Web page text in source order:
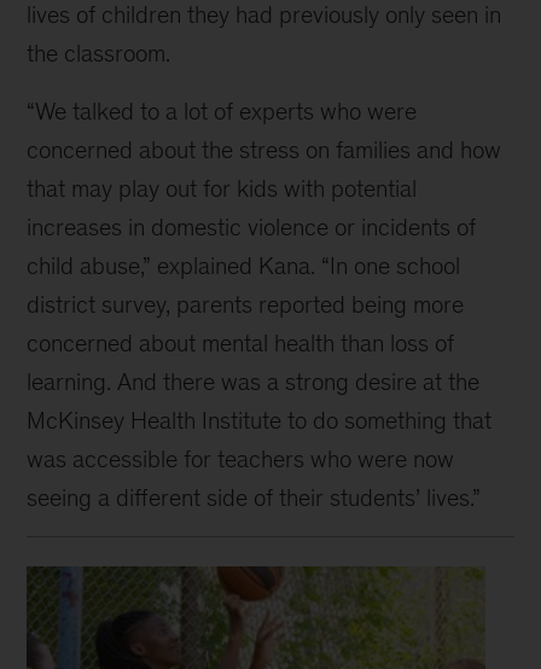
lives of children they had previously only seen in
the classroom.
“We talked to a lot of experts who were
concerned about the stress on families and how
that may play out for kids with potential
increases in domestic violence or incidents of
child abuse,” explained Kana. “In one school
district survey, parents reported being more
concerned about mental health than loss of
learning. And there was a strong desire at the
McKinsey Health Institute to do something that
was accessible for teachers who were now
seeing a different side of their students’ lives.”